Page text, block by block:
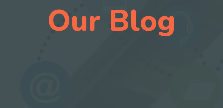
Our Blog